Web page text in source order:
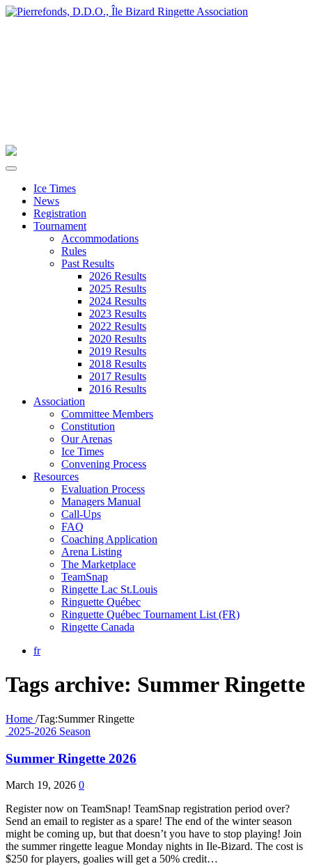
Ice Times
News
Registration
Tournament
Accommodations
Rules
Past Results
2026 Results
2025 Results
2024 Results
2023 Results
2022 Results
2020 Results
2019 Results
2018 Results
2017 Results
2016 Results
Association
Committee Members
Constitution
Our Arenas
Ice Times
Convening Process
Resources
Evaluation Process
Managers Manual
Call-Ups
FAQ
Coaching Application
Arena Listing
The Marketplace
TeamSnap
Ringette Lac St.Louis
Ringuette Québec
Ringuette Québec Tournament List (FR)
Ringette Canada
fr
Tags archive: Summer Ringette
Home /Tag:Summer Ringette
2025-2026 Season
Summer Ringette 2026
March 19, 2026 0
Register now on TeamSnap! TeamSnap registration period over?
Send an email to register as a spare! The end of the winter season
might be coming up, but that doesn’t you have to stop playing! Join
the summer ringette league Monday nights in Ile-Bizard. The cost is
$250 for players, goalies will get a 50% credit…